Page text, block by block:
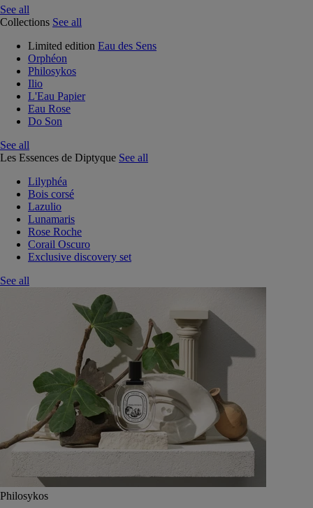
See all
Collections See all
Limited edition Eau des Sens
Orphéon
Philosykos
Ilio
L'Eau Papier
Eau Rose
Do Son
See all
Les Essences de Diptyque See all
Lilyphéa
Bois corsé
Lazulio
Lunamaris
Rose Roche
Corail Oscuro
Exclusive discovery set
See all
Philosykos